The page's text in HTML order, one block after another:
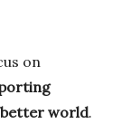
on
better world.